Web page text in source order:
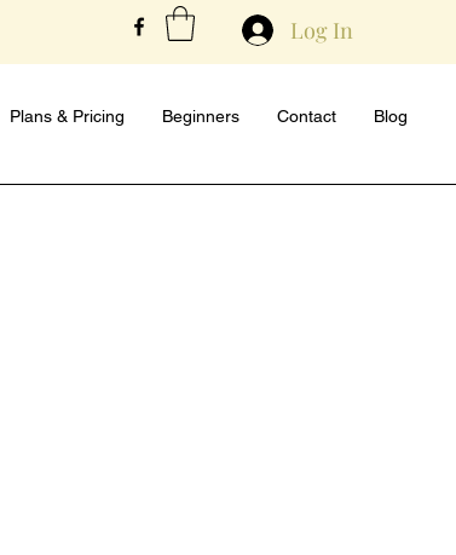
Log In
Plans & Pricing Beginners Contact Blog